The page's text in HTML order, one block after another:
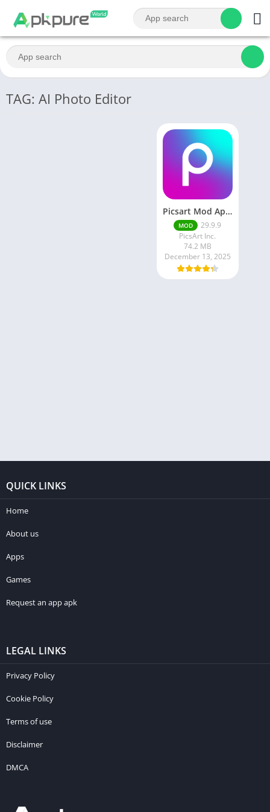
TAG: AI Photo Editor
Picsart Mod Apk 29. 99. 9 Latest Version 2025 Download
MOD
29.9.9
PicsArt Inc.
74.2 MB
December 13, 2025
QUICK LINKS
Home
About us
Apps
Games
Request an app apk
LEGAL LINKS
Privacy Policy
Cookie Policy
Terms of use
Disclaimer
DMCA